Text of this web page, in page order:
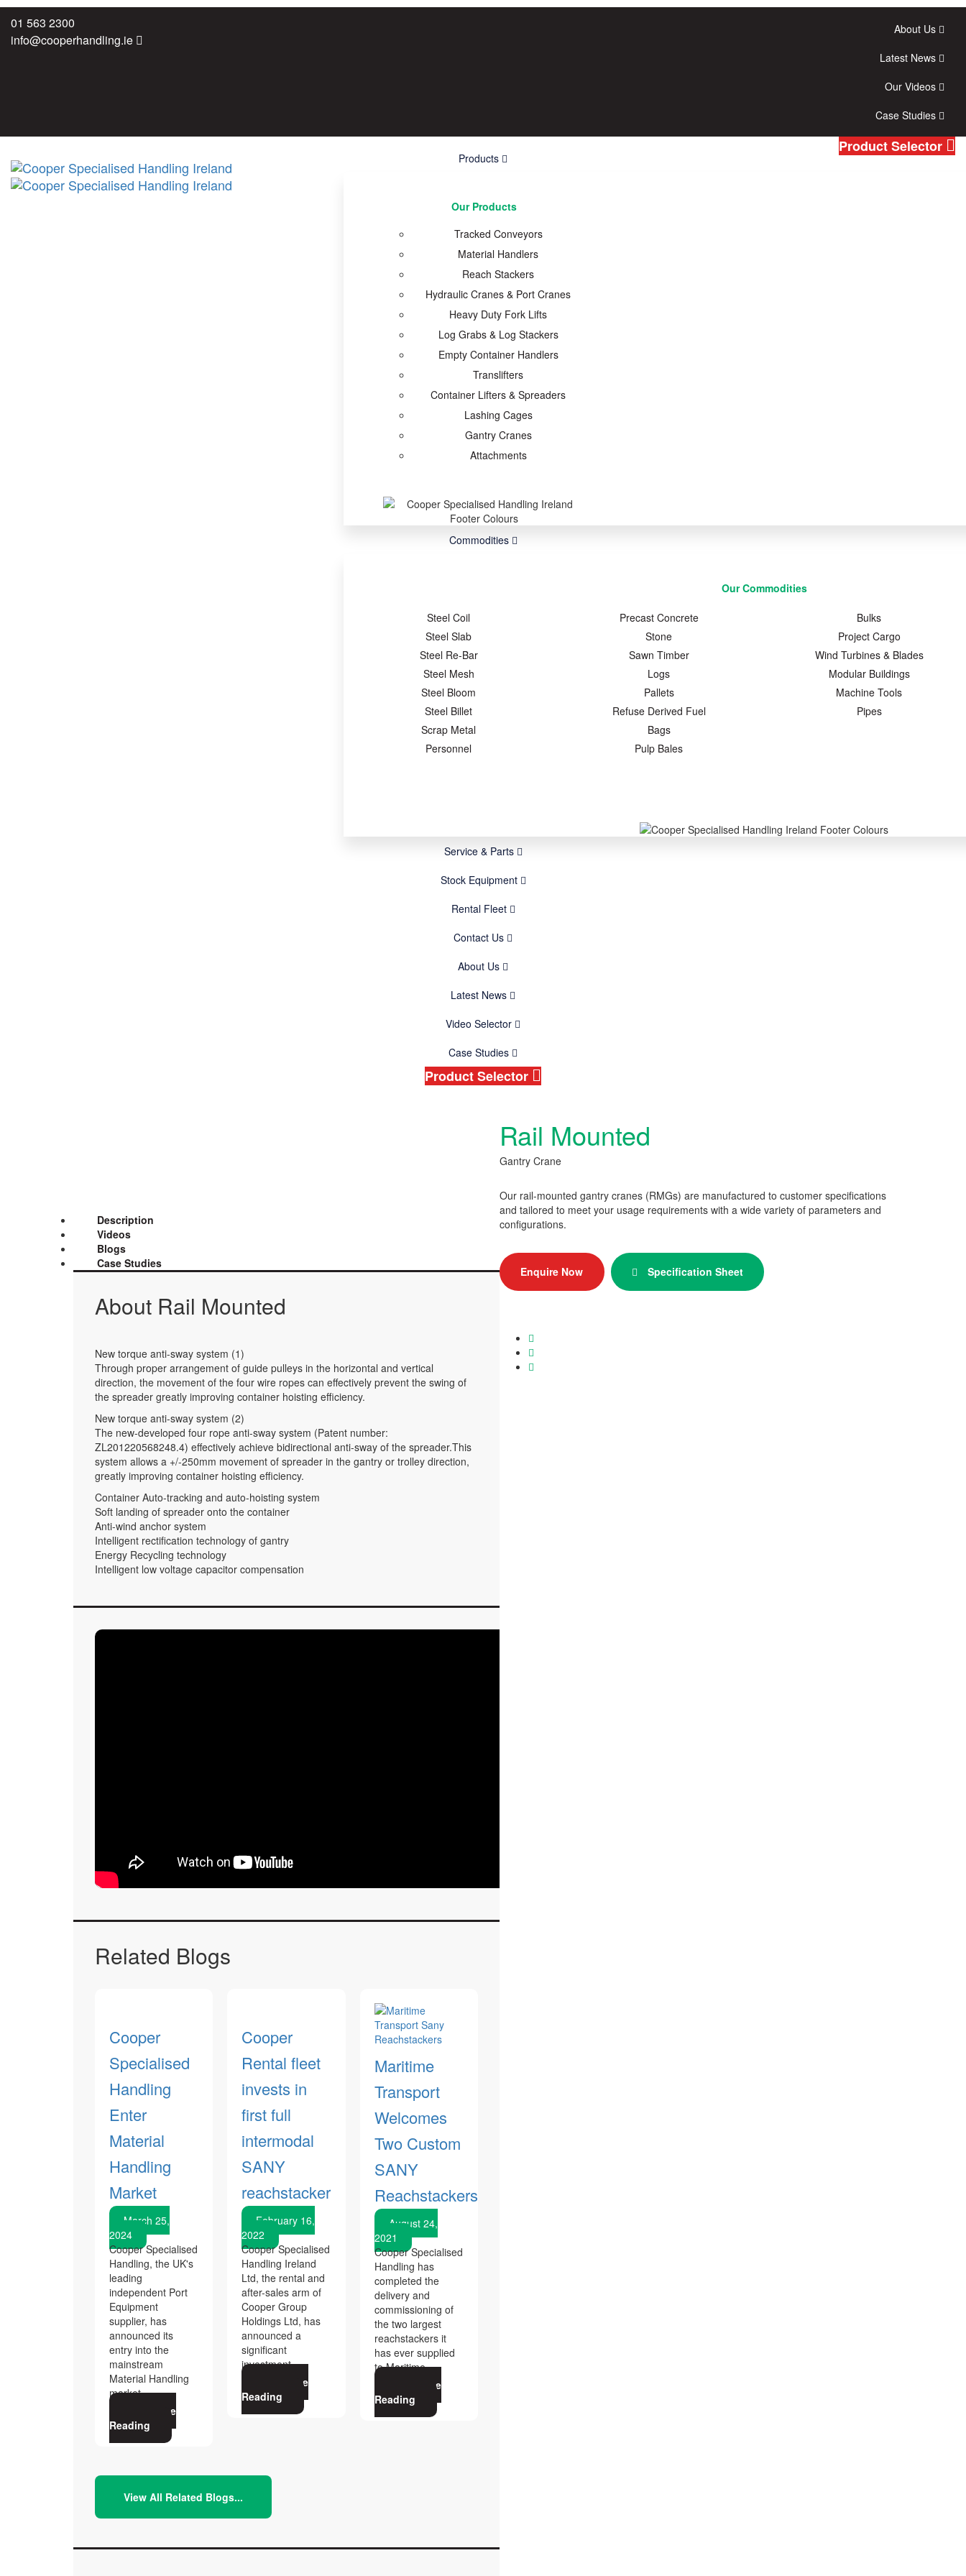
links
primary
01 563 2300
info@cooperhandling.ie
About Us
Latest News
Our Videos
Case Studies
Products
Our Products
Tracked Conveyors
Material Handlers
Reach Stackers
Hydraulic Cranes & Port Cranes
Heavy Duty Fork Lifts
Log Grabs & Log Stackers
Empty Container Handlers
Translifters
Container Lifters & Spreaders
Lashing Cages
Gantry Cranes
Attachments
Commodities
Our Commodities
Steel Coil
Steel Slab
Steel Re-Bar
Steel Mesh
Steel Bloom
Steel Billet
Scrap Metal
Personnel
Precast Concrete
Stone
Sawn Timber
Logs
Pallets
Refuse Derived Fuel
Bags
Pulp Bales
Bulks
Project Cargo
Wind Turbines & Blades
Modular Buildings
Machine Tools
Pipes
Service & Parts
Stock Equipment
Rental Fleet
Contact Us
About Us
Latest News
Video Selector
Case Studies
Product Selector
Product Selector
Rail Mounted
Gantry Crane
Our rail-mounted gantry cranes (RMGs) are manufactured to customer specifications
and tailored to meet your usage requirements with a wide variety of parameters and
configurations.
Enquire Now Specification Sheet
Description
Videos
Blogs
Case Studies
About Rail Mounted
New torque anti-sway system (1)
Through proper arrangement of guide pulleys in the horizontal and vertical
direction, the movement of the four wire ropes can effectively prevent the swing of
the spreader greatly improving container hoisting efficiency.
New torque anti-sway system (2)
The new-developed four rope anti-sway system (Patent number:
ZL201220568248.4) effectively achieve bidirectional anti-sway of the spreader.This
system allows a +/-250mm movement of spreader in the gantry or trolley direction,
greatly improving container hoisting efficiency.
Container Auto-tracking and auto-hoisting system
Soft landing of spreader onto the container
Anti-wind anchor system
Intelligent rectification technology of gantry
Energy Recycling technology
Intelligent low voltage capacitor compensation
Related Blogs
Cooper
Specialised
Handling
Enter
Material
Handling
Market
March 25,
2024
Cooper Specialised
Handling, the UK's
leading
independent Port
Equipment
supplier, has
announced its
entry into the
mainstream
Material Handling
market,
Continue
Reading
Cooper
Rental fleet
invests in
first full
intermodal
SANY
reachstacker
February 16,
2022
Cooper Specialised
Handling Ireland
Ltd, the rental and
after-sales arm of
Cooper Group
Holdings Ltd, has
announced a
significant
investment
Continue
Reading
Maritime
Transport
Welcomes
Two Custom
SANY
Reachstackers
August 24,
2021
Cooper Specialised
Handling has
completed the
delivery and
commissioning of
the two largest
reachstackers it
has ever supplied
to Maritime
Continue
Reading
View All Related Blogs...